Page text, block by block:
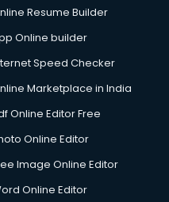
in visakhapatnam
Resume Builder
Online builder
Speed Checker
Marketplace in India
Online Editor Free
Online Editor
Image Online Editor
Online Editor